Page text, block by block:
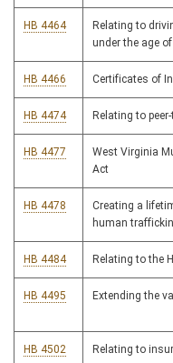
HB 4464
Relating to
under the age
HB 4466 Certificates of
HB 4474 Relating to
HB 4477
West Virginia
Act
HB 4478
Creating a
human
HB 4484 Relating to the
HB 4495 Extending the
HB 4502 Relating to